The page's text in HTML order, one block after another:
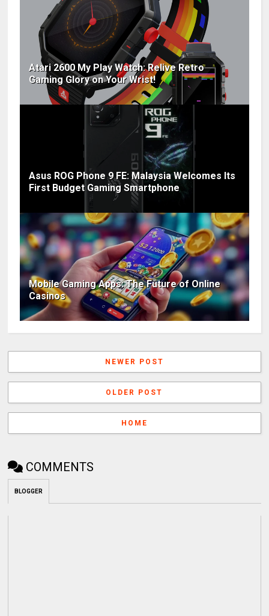
Atari 2600 My Play Watch: Relive Retro
Gaming Glory on Your Wrist!
Asus ROG Phone 9 FE: Malaysia Welcomes Its
First Budget Gaming Smartphone
Mobile Gaming Apps: The Future of Online
Casinos
NEWER POST
OLDER POST
HOME
COMMENTS
BLOGGER